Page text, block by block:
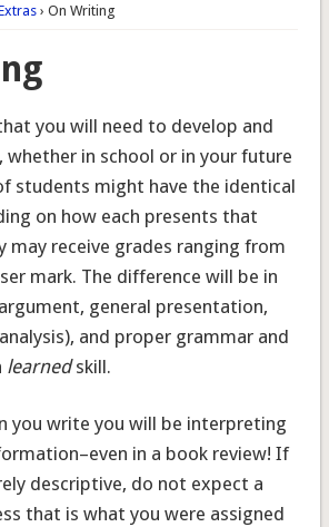
› On Writing
you will need to develop and
whether in school or in your future
students might have the identical
on how each presents that
may receive grades ranging from
mark. The difference will be in
general presentation,
and proper grammar and
learnedskill.
you write you will be interpreting
in a book review! If
descriptive, do not expect a
that is what you were assigned